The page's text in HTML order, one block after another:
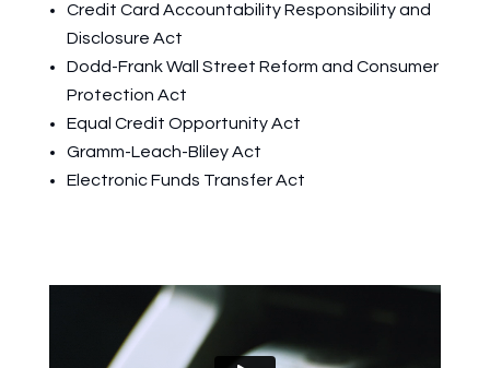
Credit Card Accountability Responsibility and
Disclosure Act
Dodd-Frank Wall Street Reform and Consumer
Protection Act
Equal Credit Opportunity Act
Gramm-Leach-Bliley Act
Electronic Funds Transfer Act